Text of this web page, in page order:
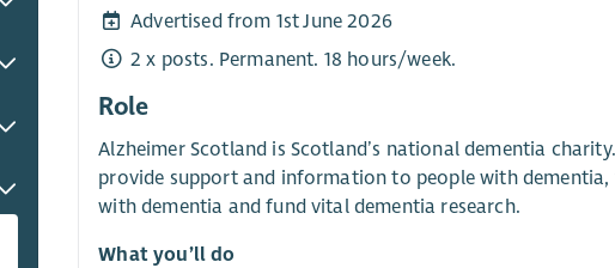
Advertised from 1st June 2026
2 x posts. Permanent. 18 hours/week.
Role
Alzheimer Scotland is Scotland’s national dementia
provide support and information to people with
with dementia and fund vital dementia research.
What you’ll do